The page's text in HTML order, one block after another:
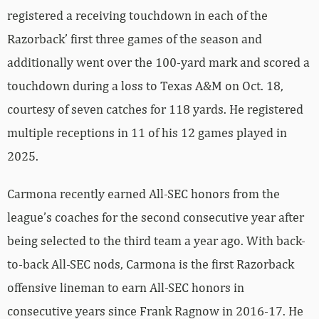
registered a receiving touchdown in each of the
Razorback’ first three games of the season and
additionally went over the 100-yard mark and scored a
touchdown during a loss to Texas A&M on Oct. 18,
courtesy of seven catches for 118 yards. He registered
multiple receptions in 11 of his 12 games played in
2025.
Carmona recently earned All-SEC honors from the
league’s coaches for the second consecutive year after
being selected to the third team a year ago. With back-
to-back All-SEC nods, Carmona is the first Razorback
offensive lineman to earn All-SEC honors in
consecutive years since Frank Ragnow in 2016-17. He